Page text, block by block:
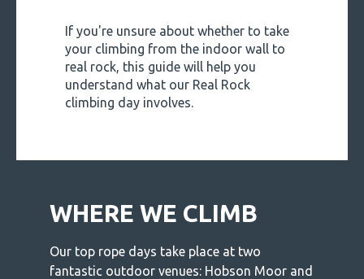
If you're unsure about whether to take
your climbing from the indoor wall to
real rock, this guide will help you
understand what our Real Rock
climbing day involves.
WHERE WE CLIMB
Our top rope days take place at two
fantastic outdoor venues: Hobson Moor and